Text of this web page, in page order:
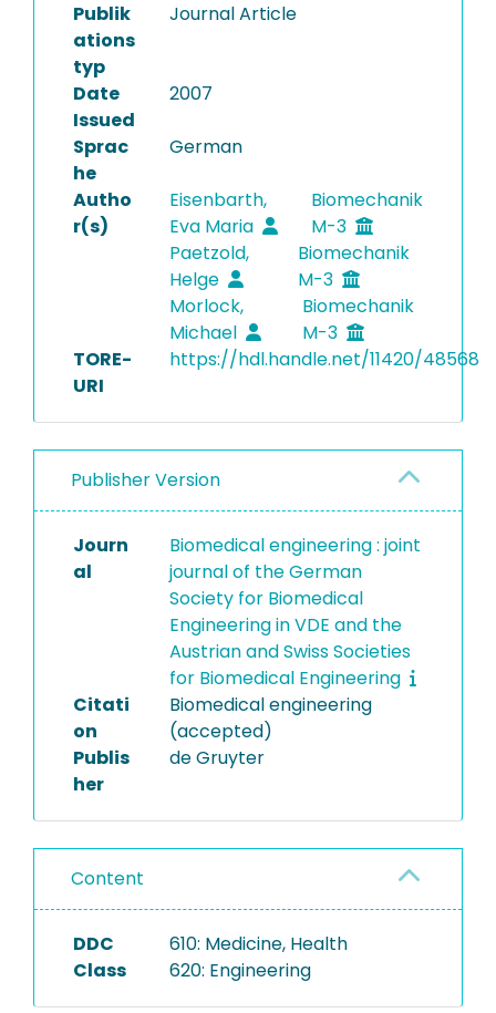
Publik
ations
typ
Journal Article
Date
Issued
2007
Sprac
he
German
Autho
r(s)
Eisenbarth,
Eva Maria
Biomechanik
M-3
Paetzold,
Helge
Biomechanik
M-3
Morlock,
Michael
Biomechanik
M-3
TORE-
URI
https://hdl.handle.net/11420/48568
Publisher Version
Journ
al
Biomedical engineering : joint
journal of the German
Society for Biomedical
Engineering in VDE and the
Austrian and Swiss Societies
for Biomedical Engineering
Citati
on
Biomedical engineering
(accepted)
Publis
her
de Gruyter
Content
DDC
Class
610: Medicine, Health
620: Engineering